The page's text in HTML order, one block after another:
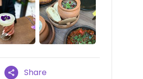
Share